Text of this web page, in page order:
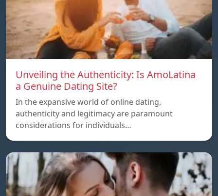
Unveiling the Authenticity: Is AmoLatina
a Genuine Dating Site?
In the expansive world of online dating,
authenticity and legitimacy are paramount
considerations for individuals…